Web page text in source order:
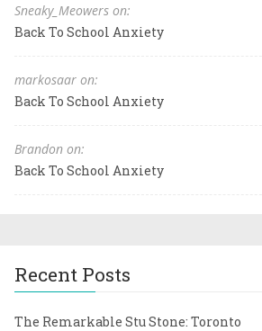
Sneaky_Meowers on:
Back To School Anxiety
markosaar on:
Back To School Anxiety
Brandon on:
Back To School Anxiety
Recent Posts
The Remarkable Stu Stone: Toronto